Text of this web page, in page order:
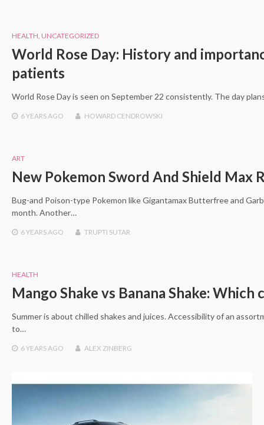
HEALTH UNCATEGORIZED
World Rose Day: History and
patients
World Rose Day is seen on September 22 consistently. The day
6 YEARS AGO HOWARD CENDROWSKI
ART
New Pokemon Sword And Shield Max
Bug-and Poison-type Pokemon like Gigantamax Butterfree and
month. Another…
6 YEARS AGO TRUPTI SUTAR
HEALTH
Mango Shake vs Banana Shake:
Summer is about chilled shakes and juices. Accessibility of an
to…
6 YEARS AGO ALEX ZINBERG